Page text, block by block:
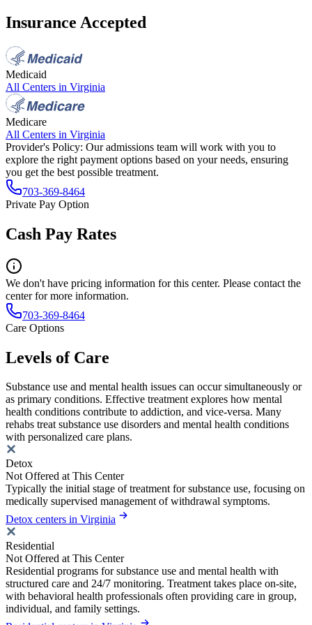
Insurance Accepted
Medicaid
All Centers in Virginia
Medicare
All Centers in Virginia
Provider's Policy: Our admissions team will work with you to
explore the right payment options based on your needs, ensuring
you get the best possible treatment.
703-369-8464
Private Pay Option
Cash Pay Rates
We don't have pricing information for this center. Please contact the
center for more information.
703-369-8464
Care Options
Levels of Care
Substance use and mental health issues can occur simultaneously or
as primary conditions. Effective treatment explores how mental
health conditions contribute to addiction, and vice-versa. Many
rehabs treat substance use disorders and mental health conditions
with personalized care plans.
Detox
Not Offered at This Center
Typically the initial stage of treatment for substance use, focusing on
medically supervised management of withdrawal symptoms.
Detox centers in Virginia
Residential
Not Offered at This Center
Residential programs for substance use and mental health with
structured care and 24/7 monitoring. Treatment takes place on-site,
with behavioral health professionals often providing care in group,
individual, and family settings.